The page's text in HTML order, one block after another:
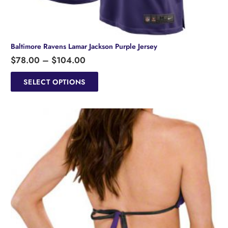
Baltimore Ravens Lamar Jackson Purple Jersey
$78.00 – $104.00
range:
through
$104.00
SELECT OPTIONS
variants.
The
options
may
chosen
on
the
product
page